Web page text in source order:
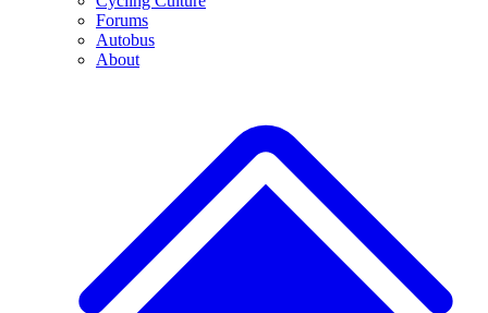
Forums
Autobus
About